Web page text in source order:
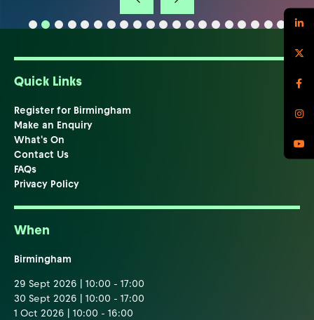
Quick Links
Register for Birmingham
Make an Enquiry
What's On
Contact Us
FAQs
Privacy Policy
When
Birmingham
29 Sept 2026 | 10:00 - 17:00
30 Sept 2026 | 10:00 - 17:00
1 Oct 2026 | 10:00 - 16:00